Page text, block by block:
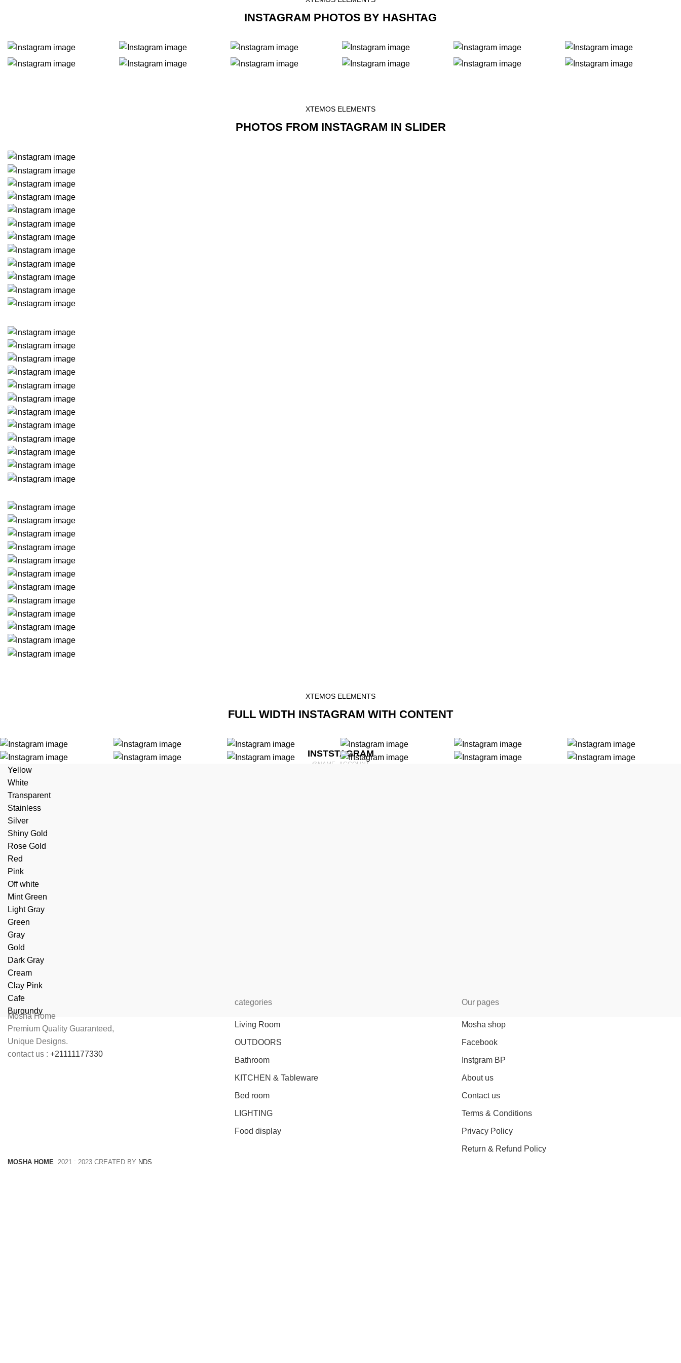
INSTAGRAM PHOTOS BY HASHTAG
XTEMOS ELEMENTS
PHOTOS FROM INSTAGRAM IN SLIDER
XTEMOS ELEMENTS
FULL WIDTH INSTAGRAM WITH CONTENT
INSTSTAGRAM
@NAME_ACCOUNT
Yellow
White
Transparent
Stainless
Silver
Shiny Gold
Rose Gold
Red
Pink
Off white
Mint Green
Light Gray
Green
Gray
Gold
Dark Gray
Cream
Clay Pink
Cafe
Burgundy
Mosha Home
Premium Quality Guaranteed,
Unique Designs.
contact us : +21111177330
categories
Living Room
OUTDOORS
Bathroom
KITCHEN & Tableware
Bed room
LIGHTING
Food display
Our pages
Mosha shop
Facebook
Instgram BP
About us
Contact us
Terms & Conditions
Privacy Policy
Return & Refund Policy
MOSHA HOME 2021 : 2023 CREATED BY NDS